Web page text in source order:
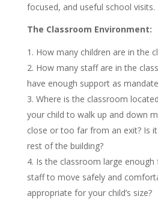
focused, and useful school visits.
The Classroom Environment:
How many children are in the
How many staff are in the
have enough support as
Where is the classroom
your child to walk up and down
close or too far from an exit? Is
rest of the building?
Is the classroom large
staff to move safely and
appropriate for your child’s size?